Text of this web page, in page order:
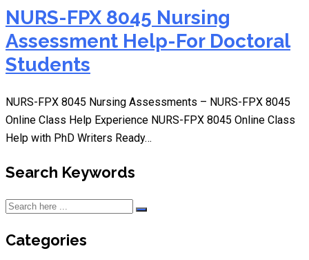
NURS-FPX 8045 Nursing
Assessment Help-For Doctoral
Students
NURS-FPX 8045 Nursing Assessments – NURS-FPX 8045
Online Class Help Experience NURS-FPX 8045 Online Class
Help with PhD Writers Ready…
Search Keywords
Categories